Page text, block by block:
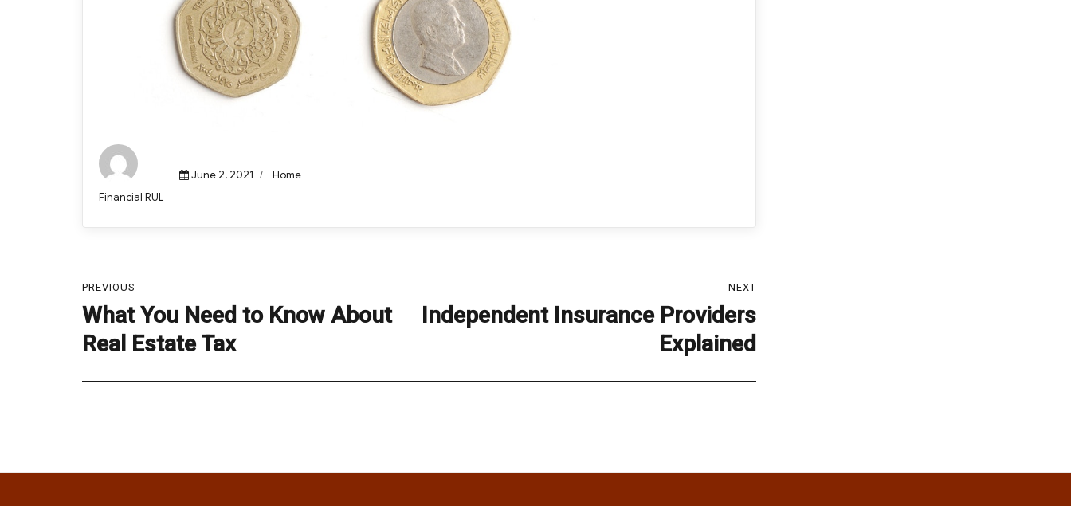
Author
Financial RUL
Posted
June 2, 2021 Categories
Home
navigation
PREVIOUS
Previous
post:
What You Need to Know About
Real Estate Tax
NEXT
Next
Independent Insurance Providers
Explained